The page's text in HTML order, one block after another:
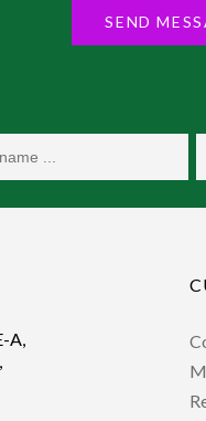
SEND
A,